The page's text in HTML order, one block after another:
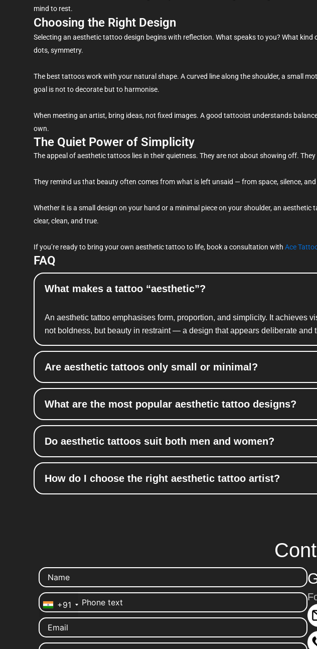
mind to rest.
Choosing the Right Design
Selecting an aesthetic tattoo design begins with reflection. What speaks to you? What
dots, symmetry.
The best tattoos work with your natural shape. A curved line along the shoulder, a small
goal is not to decorate but to harmonise.
When meeting an artist, bring ideas, not fixed images. A good tattooist understands
own.
The Quiet Power of Simplicity
The appeal of aesthetic tattoos lies in their quietness. They are not about showing off.
They remind us that beauty often comes from what is left unsaid — from space, silence,
Whether it is a small design on your hand or a minimal piece on your shoulder, an
clear, clean, and true.
If you’re ready to bring your own aesthetic tattoo to life, book a consultation withAce
FAQ
What makes a tattoo “aesthetic”?
An aesthetic tattooemphasises form, proportion, and simplicity. It achieves
not boldness, but beauty in restraint — a design that appears deliberate and
Are aesthetic tattoos only small or minimal?
What are the most popular aesthetic tattoo designs?
Do aesthetic tattoos suit both men and women?
How do I choose the right aesthetic tattoo artist?
+91